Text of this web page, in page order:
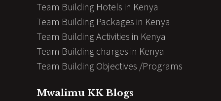
Team Building Hotels in Kenya
Team Building Packages in Kenya
Team Building Activities in Kenya
Team Building charges in Kenya
Team Building Objectives /Programs
Mwalimu KK Blogs